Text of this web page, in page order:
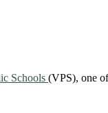
Schools (VPS), one